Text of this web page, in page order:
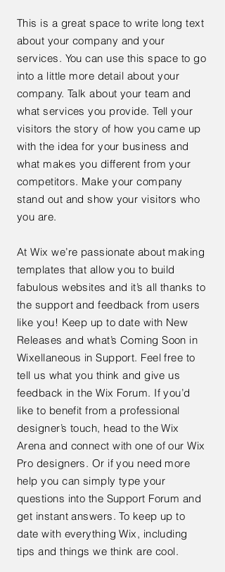
This is a great space to write long text
about your company and your
services. You can use this space to go
into a little more detail about your
company. Talk about your team and
what services you provide. Tell your
visitors the story of how you came up
with the idea for your business and
what makes you different from your
competitors. Make your company
stand out and show your visitors who
you are.
At Wix we’re passionate about making
templates that allow you to build
fabulous websites and it’s all thanks to
the support and feedback from users
like you! Keep up to date with New
Releases and what’s Coming Soon in
Wixellaneous in Support. Feel free to
tell us what you think and give us
feedback in the Wix Forum. If you’d
like to benefit from a professional
designer’s touch, head to the Wix
Arena and connect with one of our Wix
Pro designers. Or if you need more
help you can simply type your
questions into the Support Forum and
get instant answers. To keep up to
date with everything Wix, including
tips and things we think are cool.